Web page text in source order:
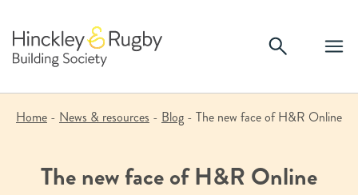
content
Home - News & resources - Blog - The new face of H&R Online
The new face of H&R Online